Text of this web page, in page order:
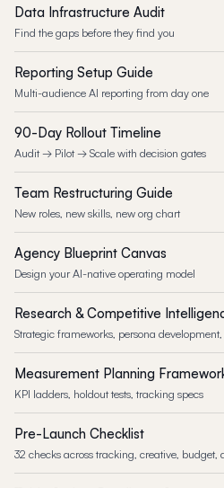
Data Infrastructure Audit
Find the gaps before they find you
Reporting Setup Guide
Multi-audience AI reporting from day one
90-Day Rollout Timeline
Audit → Pilot → Scale with decision gates
Team Restructuring Guide
New roles, new skills, new org chart
Agency Blueprint Canvas
Design your AI-native operating model
Research & Competitive
Strategic frameworks, persona
Measurement Planning
KPI ladders, holdout tests, tracking specs
Pre-Launch Checklist
32 checks across tracking, creative,